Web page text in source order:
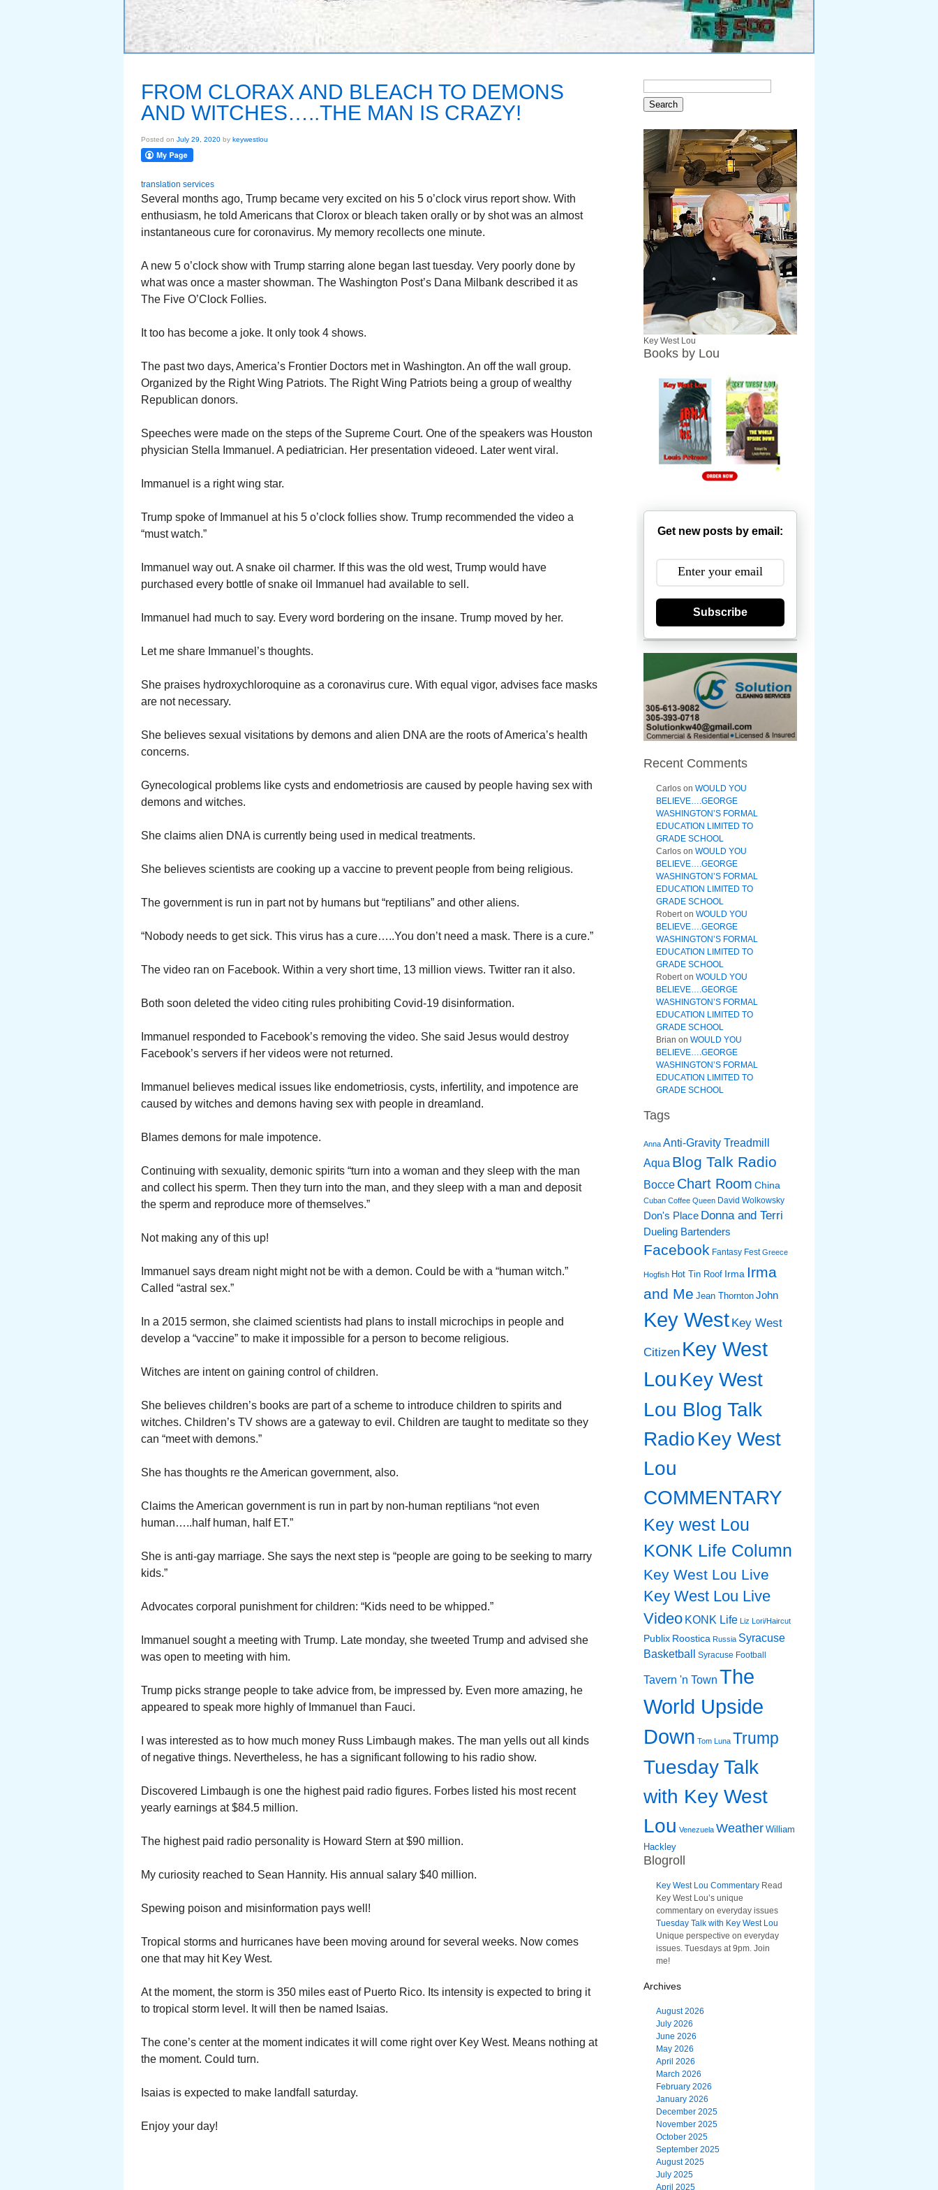
FROM CLORAX AND BLEACH TO DEMONS
AND WITCHES…..THE MAN IS CRAZY!
Posted on July 29, 2020 by keywestlou
translation services
Several months ago, Trump became very excited on his 5 o’clock virus report show. With
enthusiasm, he told Americans that Clorox or bleach taken orally or by shot was an almost
instantaneous cure for coronavirus. My memory recollects one minute.
A new 5 o’clock show with Trump starring alone began last tuesday. Very poorly done by
what was once a master showman. The Washington Post’s Dana Milbank described it as
The Five O’Clock Follies.
It too has become a joke. It only took 4 shows.
The past two days, America’s Frontier Doctors met in Washington. An off the wall group.
Organized by the Right Wing Patriots. The Right Wing Patriots being a group of wealthy
Republican donors.
Speeches were made on the steps of the Supreme Court. One of the speakers was Houston
physician Stella Immanuel. A pediatrician. Her presentation videoed. Later went viral.
Immanuel is a right wing star.
Trump spoke of Immanuel at his 5 o’clock follies show. Trump recommended the video a
“must watch.”
Immanuel way out. A snake oil charmer. If this was the old west, Trump would have
purchased every bottle of snake oil Immanuel had available to sell.
Immanuel had much to say. Every word bordering on the insane. Trump moved by her.
Let me share Immanuel’s thoughts.
She praises hydroxychloroquine as a coronavirus cure. With equal vigor, advises face masks
are not necessary.
She believes sexual visitations by demons and alien DNA are the roots of America’s health
concerns.
Gynecological problems like cysts and endometriosis are caused by people having sex with
demons and witches.
She claims alien DNA is currently being used in medical treatments.
She believes scientists are cooking up a vaccine to prevent people from being religious.
The government is run in part not by humans but “reptilians” and other aliens.
“Nobody needs to get sick. This virus has a cure…..You don’t need a mask. There is a cure.”
The video ran on Facebook. Within a very short time, 13 million views. Twitter ran it also.
Both soon deleted the video citing rules prohibiting Covid-19 disinformation.
Immanuel responded to Facebook’s removing the video. She said Jesus would destroy
Facebook’s servers if her videos were not returned.
Immanuel believes medical issues like endometriosis, cysts, infertility, and impotence are
caused by witches and demons having sex with people in dreamland.
Blames demons for male impotence.
Continuing with sexuality, demonic spirits “turn into a woman and they sleep with the man
and collect his sperm. Then they turn into the man, and they sleep with a man and deposit
the sperm and reproduce more of themselves.”
Not making any of this up!
Immanuel says dream night might not be with a demon. Could be with a “human witch.”
Called “astral sex.”
In a 2015 sermon, she claimed scientists had plans to install microchips in people and
develop a “vaccine” to make it impossible for a person to become religious.
Witches are intent on gaining control of children.
She believes children’s books are part of a scheme to introduce children to spirits and
witches. Children’s TV shows are a gateway to evil. Children are taught to meditate so they
can “meet with demons.”
She has thoughts re the American government, also.
Claims the American government is run in part by non-human reptilians “not even
human…..half human, half ET.”
She is anti-gay marriage. She says the next step is “people are going to be seeking to marry
kids.”
Advocates corporal punishment for children: “Kids need to be whipped.”
Immanuel sought a meeting with Trump. Late monday, she tweeted Trump and advised she
was open to meeting with him.
Trump picks strange people to take advice from, be impressed by. Even more amazing, he
appeared to speak more highly of Immanuel than Fauci.
I was interested as to how much money Russ Limbaugh makes. The man yells out all kinds
of negative things. Nevertheless, he has a significant following to his radio show.
Discovered Limbaugh is one the highest paid radio figures. Forbes listed his most recent
yearly earnings at $84.5 million.
The highest paid radio personality is Howard Stern at $90 million.
My curiosity reached to Sean Hannity. His annual salary $40 million.
Spewing poison and misinformation pays well!
Tropical storms and hurricanes have been moving around for several weeks. Now comes
one that may hit Key West.
At the moment, the storm is 350 miles east of Puerto Rico. Its intensity is expected to bring it
to tropical storm level. It will then be named Isaias.
The cone’s center at the moment indicates it will come right over Key West. Means nothing at
the moment. Could turn.
Isaias is expected to make landfall saturday.
Enjoy your day!
Key West Lou
Books by Lou
Get new posts by email:
Subscribe
Recent Comments
Carlos on WOULD YOU
BELIEVE….GEORGE
WASHINGTON’S FORMAL
EDUCATION LIMITED TO
GRADE SCHOOL
Carlos on WOULD YOU
BELIEVE….GEORGE
WASHINGTON’S FORMAL
EDUCATION LIMITED TO
GRADE SCHOOL
Roberton WOULD YOU
BELIEVE….GEORGE
WASHINGTON’S FORMAL
EDUCATION LIMITED TO
GRADE SCHOOL
Roberton WOULD YOU
BELIEVE….GEORGE
WASHINGTON’S FORMAL
EDUCATION LIMITED TO
GRADE SCHOOL
Brian on WOULD YOU
BELIEVE….GEORGE
WASHINGTON’S FORMAL
EDUCATION LIMITED TO
GRADE SCHOOL
Tags
Anna Anti-Gravity Treadmill
Aqua Blog Talk Radio
Bocce Chart Room China
Cuban Coffee Queen David Wolkowsky
Don's Place Donna and Terri
Dueling Bartenders
Facebook Fantasy Fest Greece
Hogfish Hot Tin Roof Irma Irma
and Me Jean Thornton John
Key West Key West
Citizen Key West
LouKey West
Lou Blog Talk
RadioKey West
Lou
COMMENTARY
Key west Lou
KONK Life Column
Key West Lou Live
Key West Lou Live
Video KONK Life Liz Lori/Haircut
Publix Roostica Russia Syracuse
Basketball
Syracuse Football
Tavern 'n Town The
World Upside
Down Tom Luna Trump
Tuesday Talk
with Key West
Lou Venezuela Weather William
Hackley
Blogroll
Key West Lou Commentary Read
Key West Lou’s unique
commentary on everyday issues
Tuesday Talk with Key West Lou
Unique perspective on everyday
issues. Tuesdays at 9pm. Join
me!
Archives
August 2026
July 2026
June 2026
May 2026
April 2026
March 2026
February 2026
January 2026
December 2025
November 2025
October 2025
September 2025
August 2025
July 2025
April 2025